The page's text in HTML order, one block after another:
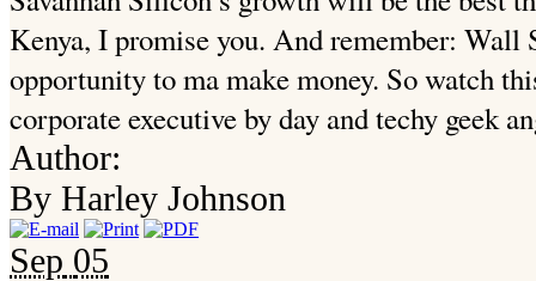
Kenya, I promise you. And remember: Wall
opportunity to ma make money. So watch
corporate executive by day and techy geek
Author:
By Harley Johnson
Sep 05